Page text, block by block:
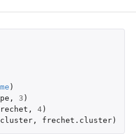
)
, 3 )
, 4)
, frechet.cluster)